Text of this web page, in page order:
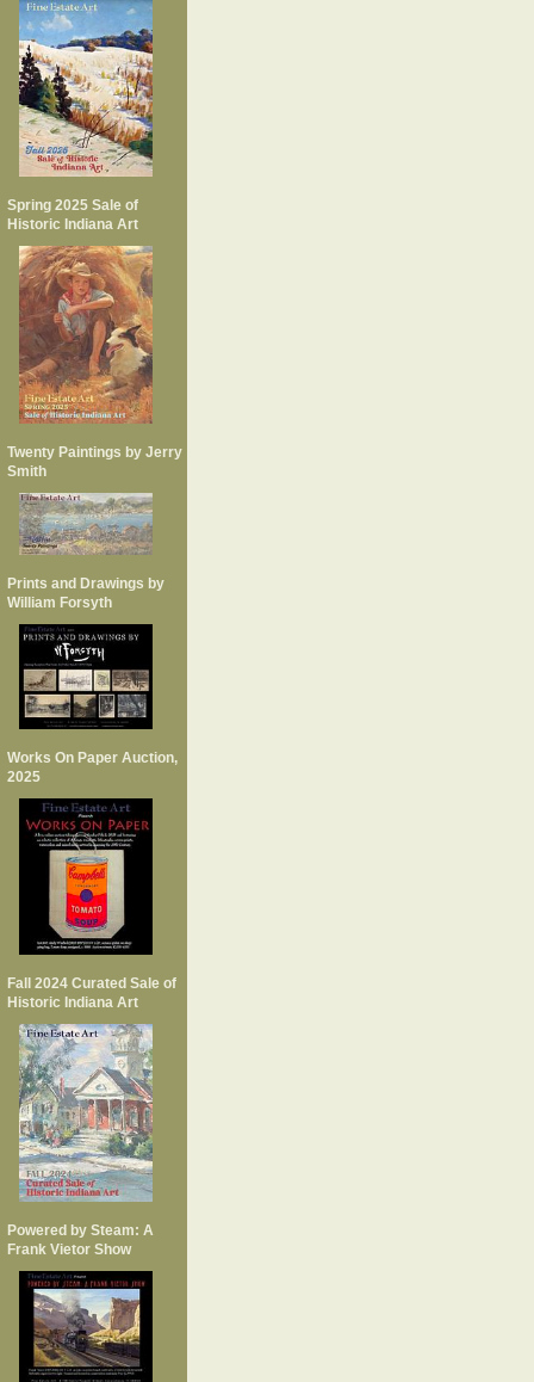
Spring 2025 Sale of
Historic Indiana Art
Twenty Paintings by Jerry
Smith
Prints and Drawings by
William Forsyth
Works On Paper Auction,
2025
Fall 2024 Curated Sale of
Historic Indiana Art
Powered by Steam: A
Frank Vietor Show